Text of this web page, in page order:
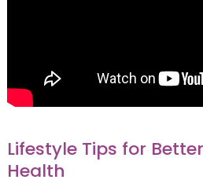
Lifestyle Tips for
Health